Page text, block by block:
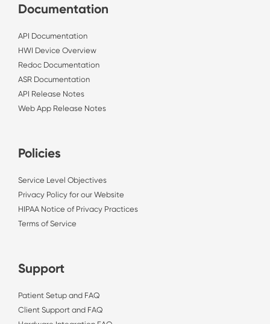
Documentation
API Documentation
HWI Device Overview
Redoc Documentation
ASR Documentation
API Release Notes
Web App Release Notes
Policies
Service Level Objectives
Privacy Policy for our Website
HIPAA Notice of Privacy Practices
Terms of Service
Support
Patient Setup and FAQ
Client Support and FAQ